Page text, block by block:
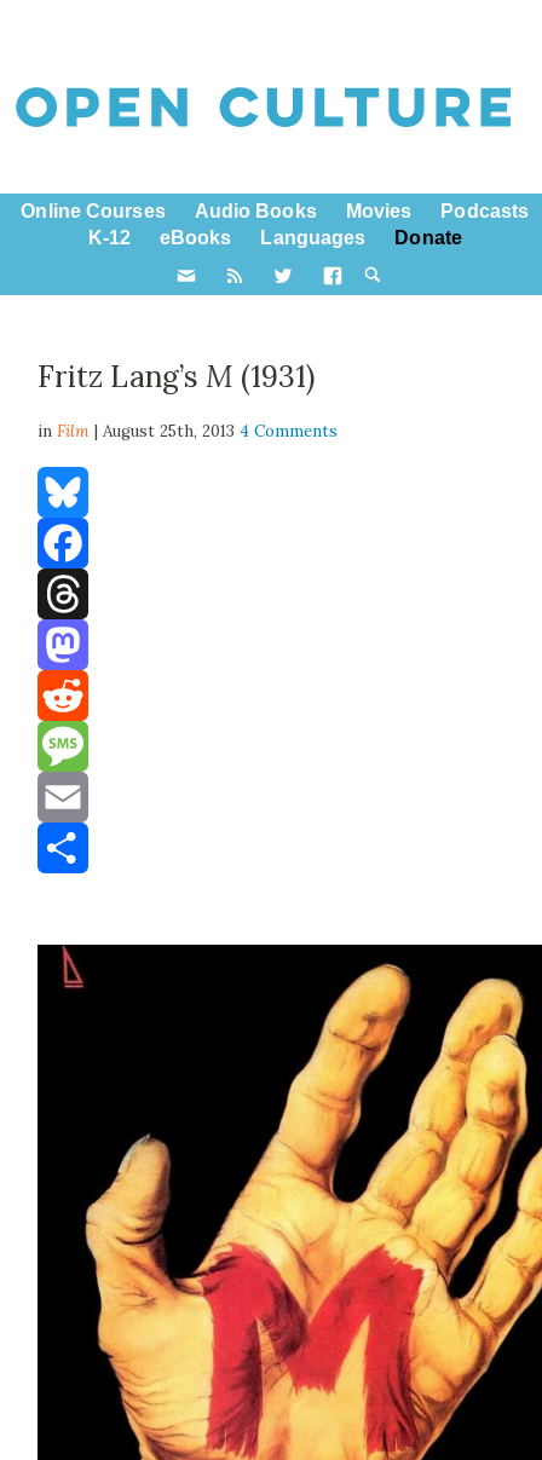
Online Courses Audio Books Movies
Podcasts
K-12
eBooks Languages Donate
Fritz Lang’sM (1931)
inFilm | August 25th, 20134 Comments
Bluesky
Facebook
Threads
Mastodon
Reddit
Message
Email